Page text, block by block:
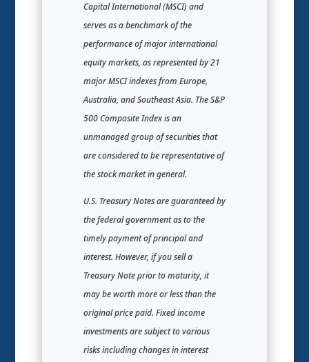
Capital International (MSCI) and
serves as a benchmark of the
performance of major international
equity markets, as represented by 21
major MSCI indexes from Europe,
Australia, and Southeast Asia. The S&P
500 Composite Index is an
unmanaged group of securities that
are considered to be representative of
the stock market in general.
U.S. Treasury Notes are guaranteed by
the federal government as to the
timely payment of principal and
interest. However, if you sell a
Treasury Note prior to maturity, it
may be worth more or less than the
original price paid. Fixed income
investments are subject to various
risks including changes in interest